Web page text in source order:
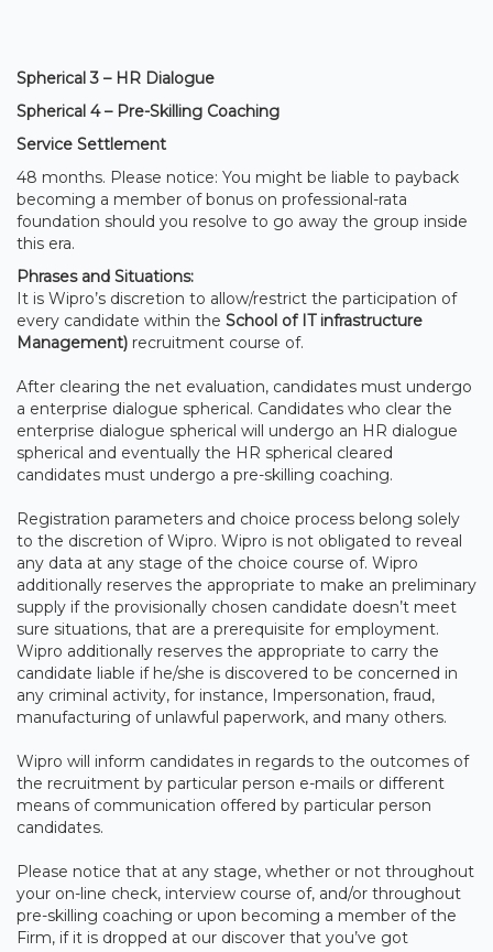
Spherical 3 – HR Dialogue
Spherical 4 – Pre-Skilling Coaching
Service Settlement
48 months. Please notice: You might be liable to payback
becoming a member of bonus on professional-rata
foundation should you resolve to go away the group inside
this era.
Phrases and Situations:
It is Wipro’s discretion to allow/restrict the participation of
every candidate within the School of IT infrastructure
Management) recruitment course of.
After clearing the net evaluation, candidates must undergo
a enterprise dialogue spherical. Candidates who clear the
enterprise dialogue spherical will undergo an HR dialogue
spherical and eventually the HR spherical cleared
candidates must undergo a pre-skilling coaching.
Registration parameters and choice process belong solely
to the discretion of Wipro. Wipro is not obligated to reveal
any data at any stage of the choice course of. Wipro
additionally reserves the appropriate to make an preliminary
supply if the provisionally chosen candidate doesn’t meet
sure situations, that are a prerequisite for employment.
Wipro additionally reserves the appropriate to carry the
candidate liable if he/she is discovered to be concerned in
any criminal activity, for instance, Impersonation, fraud,
manufacturing of unlawful paperwork, and many others.
Wipro will inform candidates in regards to the outcomes of
the recruitment by particular person e-mails or different
means of communication offered by particular person
candidates.
Please notice that at any stage, whether or not throughout
your on-line check, interview course of, and/or throughout
pre-skilling coaching or upon becoming a member of the
Firm, if it is dropped at our discover that you’ve got